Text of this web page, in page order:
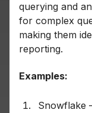
querying and
for complex
making them
reporting.
Examples:
Snowflake